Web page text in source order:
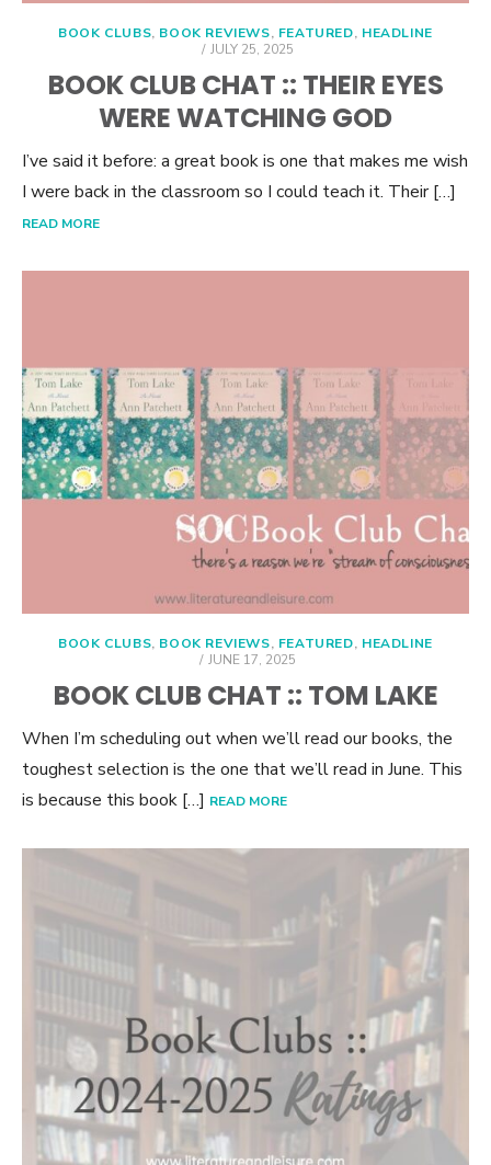
BOOK CLUBS, BOOK REVIEWS, FEATURED, HEADLINE
POSTED
JULY 25, 2025
BOOK CLUB CHAT :: THEIR EYES
WERE WATCHING GOD
I’ve said it before: a great book is one that makes me wish
I were back in the classroom so I could teach it. Their […]
READ MORE
BOOK CLUBS, BOOK REVIEWS, FEATURED, HEADLINE
POSTED
JUNE 17, 2025
BOOK CLUB CHAT :: TOM LAKE
When I’m scheduling out when we’ll read our books, the
toughest selection is the one that we’ll read in June. This
is because this book […] READ MORE